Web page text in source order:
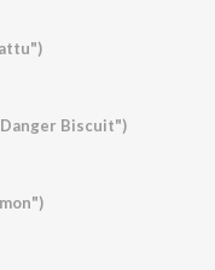
Biscuit")